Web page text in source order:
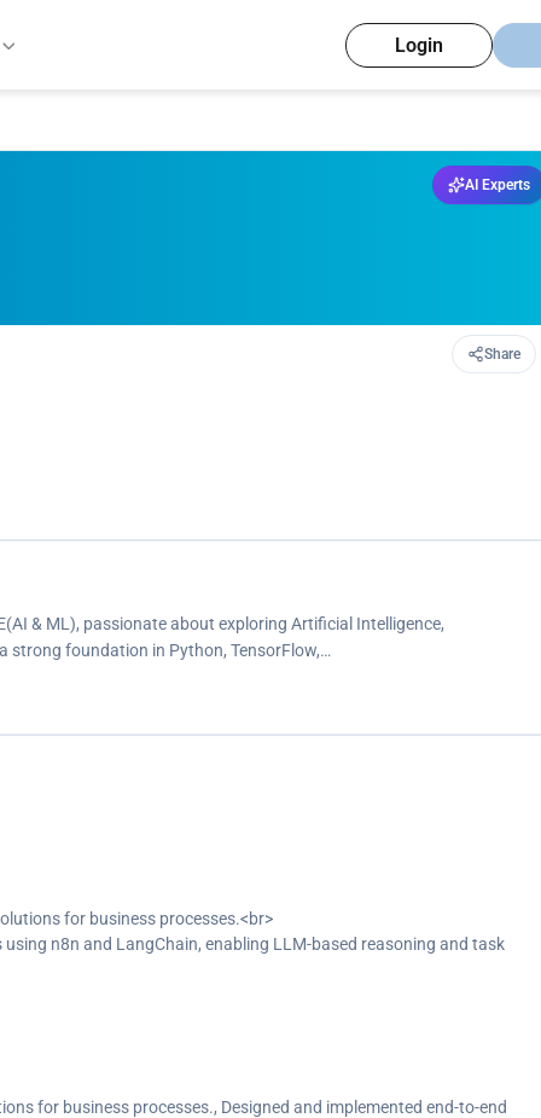
Login
AI Experts
Share
& ML), passionate about exploring Artificial Intelligence,
strong foundation in Python, TensorFlow,…
for business processes.<br>
n8n and LangChain, enabling LLM-based reasoning and task
for business processes., Designed and implemented end-to-end